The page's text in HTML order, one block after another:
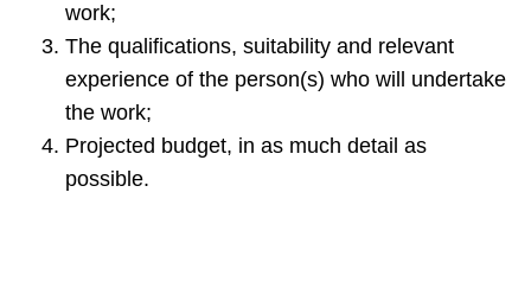
work;
The qualifications, suitability and relevant
experience of the person(s) who will undertake
the work;
Projected budget, in as much detail as
possible.